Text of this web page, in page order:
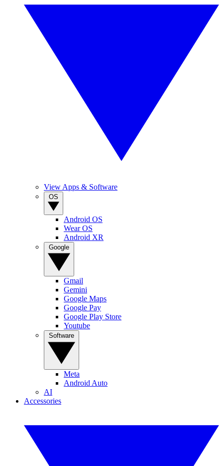
View Apps & Software
Android OS
Wear OS
Android XR
Gmail
Gemini
Google Maps
Google Pay
Google Play Store
Youtube
Meta
Android Auto
AI
Accessories